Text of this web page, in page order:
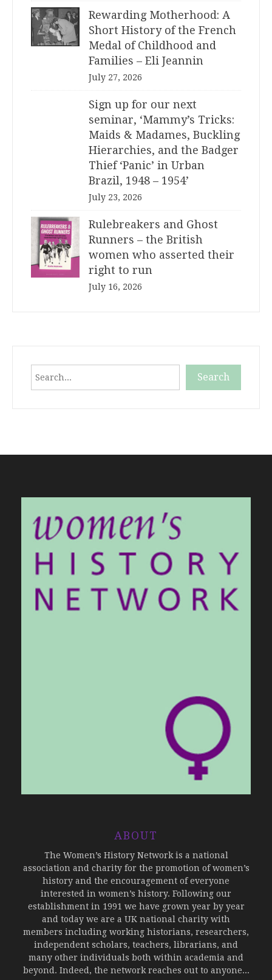
Rewarding Motherhood: A
Short History of the French
Medal of Childhood and
Families – Eli Jeannin
July 27, 2026
Sign up for our next
seminar, ‘Mammy’s Tricks:
Maids & Madames, Buckling
Hierarchies, and the Badger
Thief ‘Panic’ in Urban
Brazil, 1948 – 1954’
July 23, 2026
Rulebreakers and Ghost
Runners – the British
women who asserted their
right to run
July 16, 2026
Search
ABOUT
The Women’s History Network is a national
association and charity for the promotion of women’s
history and the encouragement of everyone
interested in women’s history. Following our
establishment in 1991 we have grown year by year
and today we are a UK national charity with
members including working historians, researchers,
independent scholars, teachers, librarians, and
many other individuals both within academia and
beyond. Indeed, the network reaches out to anyone...